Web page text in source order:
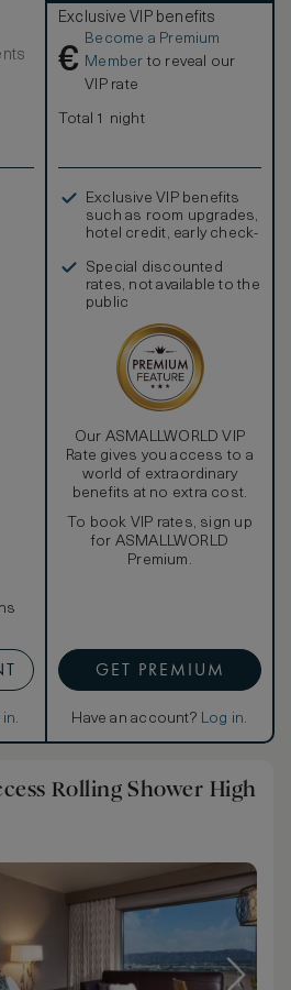
in.
Exclusive VIP benefits
€
Become a Premium
Member to reveal our
VIP rate
Total 1 night
Exclusive VIP benefits
such as room upgrades,
hotel credit, early check-
Special discounted
rates, not available to the
public
Our ASMALLWORLD VIP
Rate gives you access to a
world of extraordinary
benefits at no extra cost.
To book VIP rates, sign up
for ASMALLWORLD
Premium.
GET PREMIUM
Have an account? Log in.
Rolling Shower High